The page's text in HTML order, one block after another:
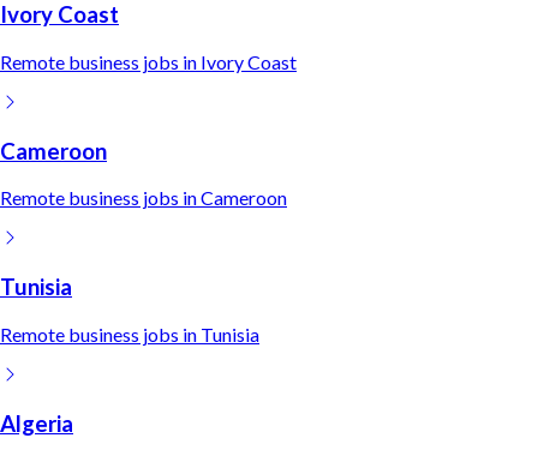
Ivory Coast
Remote business jobs in Ivory Coast
Cameroon
Remote business jobs inCameroon
Tunisia
Remote business jobs in Tunisia
Algeria